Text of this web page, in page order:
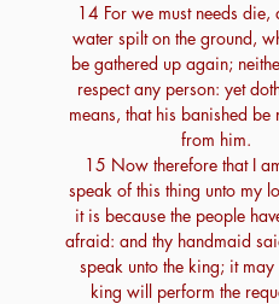
14 For we must needs die,
water spilt on the ground,
be gathered up again;
respect any person: yet
means, that his banished be
from him.
15 Now therefore that I
speak of this thing unto my
it is because the people
afraid: and thy handmaid
speak unto the king; it may
king will perform the